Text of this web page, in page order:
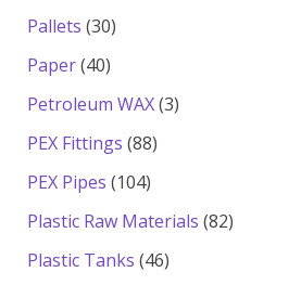
Pallets 3030
Paper 4040
products
Petroleum WAX 33
PEX Fittings 8888
PEX Pipes 104104
products
Plastic Raw Materials 8282
Plastic Tanks 4646